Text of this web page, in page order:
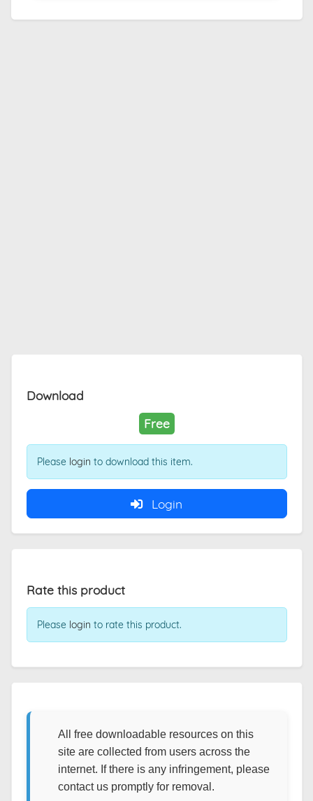
Download
Free
Please login to download this item.
Login
Rate this product
Please login to rate this product.
All free downloadable resources on this
site are collected from users across the
internet. If there is any infringement, please
contact us promptly for removal.